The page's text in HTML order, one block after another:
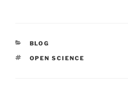
CATEGORIES
BLOG
TAGS
OPEN SCIENCE